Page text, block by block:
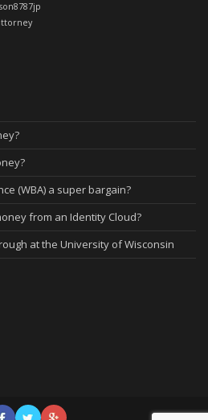
(WBA) a super bargain?
from an Identity Cloud?
at the University of Wisconsin